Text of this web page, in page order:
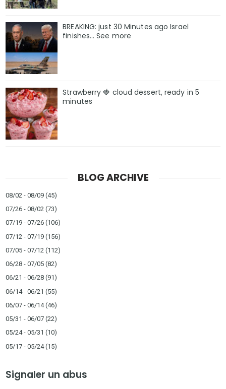
BREAKING: just 30 Minutes ago Israel
finishes… See more
Strawberry 🍓 cloud dessert, ready in 5
minutes
BLOG ARCHIVE
08/02 - 08/09 (45)
07/26 - 08/02 (73)
07/19 - 07/26 (106)
07/12 - 07/19 (156)
07/05 - 07/12 (112)
06/28 - 07/05 (82)
06/21 - 06/28 (91)
06/14 - 06/21 (55)
06/07 - 06/14(46)
05/31 - 06/07 (22)
05/24 - 05/31 (10)
05/17 - 05/24(15)
Signaler un abus